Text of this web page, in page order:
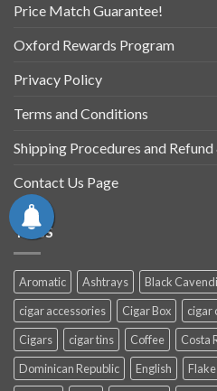
Price Match Guarantee!
Oxford Rewards Program
Privacy Policy
Terms and Conditions
Shipping Procedures and
Contact Us Page
TAGS
Aromatic Ashtrays Black
cigar accessories
Cigar Box cigar
Cigars
cigar tins Coffee Costa
Dominican Republic
English Flake